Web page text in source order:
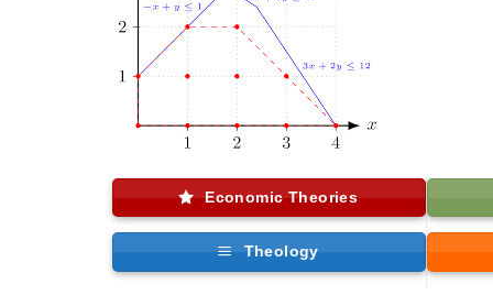
Economic Theories
Theology